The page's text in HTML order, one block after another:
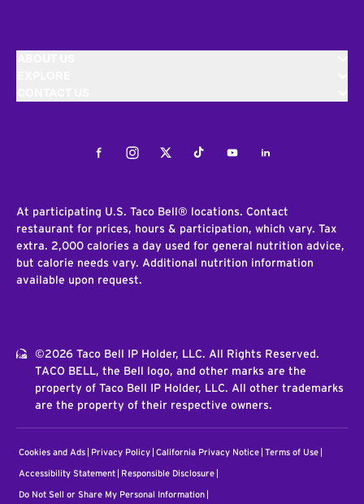
FacebookInstagramTwitterTiktokYoutubeLinkedIn
At participating U.S. Taco Bell® locations. Contact
restaurant for prices, hours & participation, which vary. Tax
extra. 2,000 calories a day used for general nutrition advice,
but calorie needs vary. Additional nutrition information
available upon request.
©2026 Taco Bell IP Holder, LLC. All Rights Reserved.
TACO BELL, the Bell logo, and other marks are the
property of Taco Bell IP Holder, LLC. All other trademarks
are the property of their respective owners.
Cookies and Ads Privacy Policy California Privacy Notice Terms of Use
Accessibility Statement Responsible Disclosure
Do Not Sell or Share My Personal Information